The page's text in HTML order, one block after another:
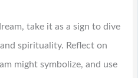
take it as a sign to dive
spirituality. Reflect on
might symbolize, and use